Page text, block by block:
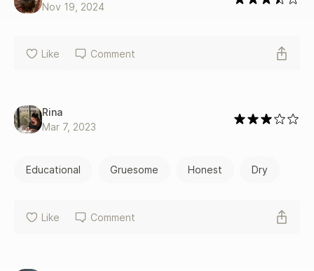
Nov 19, 2024
Like Comment
Rina
Mar 7, 2023
Educational Gruesome Honest Dry
Like Comment